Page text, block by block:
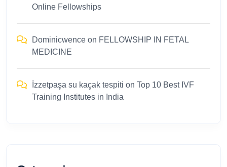
Online Fellowships
Dominicwence on FELLOWSHIP IN FETAL
MEDICINE
İzzetpaşa su kaçak tespiti on Top 10 Best IVF
Training Institutes in India